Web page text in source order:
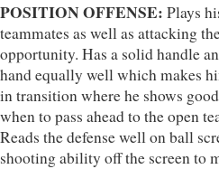
POSITION OFFENSE: Plays
teammates as well as attacking
opportunity. Has a solid handle
hand equally well which makes
in transition where he shows
when to pass ahead to the open
Reads the defense well on ball
shooting ability off the screen to